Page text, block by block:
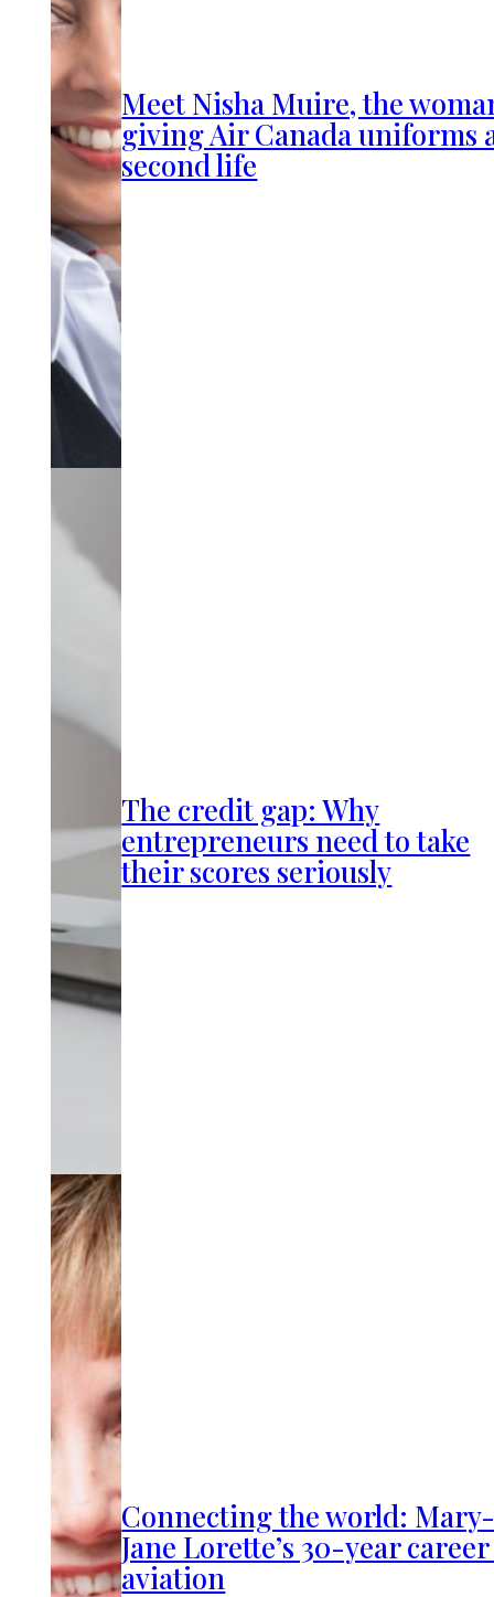
Meet Nisha Muire, the
giving Air Canada uniforms
second life
The credit gap: Why
entrepreneurs need to take
their scores seriously
Connecting the world:
Jane Lorette’s 30-year
aviation